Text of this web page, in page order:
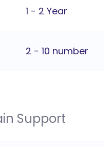
1 - 2 Year
2 - 10 number
Support